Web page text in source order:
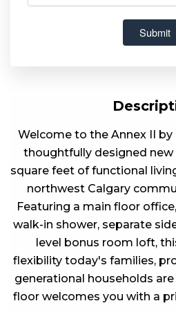
Welcome to the Annex II
thoughtfully designed new
square feet of functional
northwest Calgary
Featuring a main floor
walk-in shower, separate
level bonus room loft,
flexibility today's families,
generational households
floor welcomes you with a